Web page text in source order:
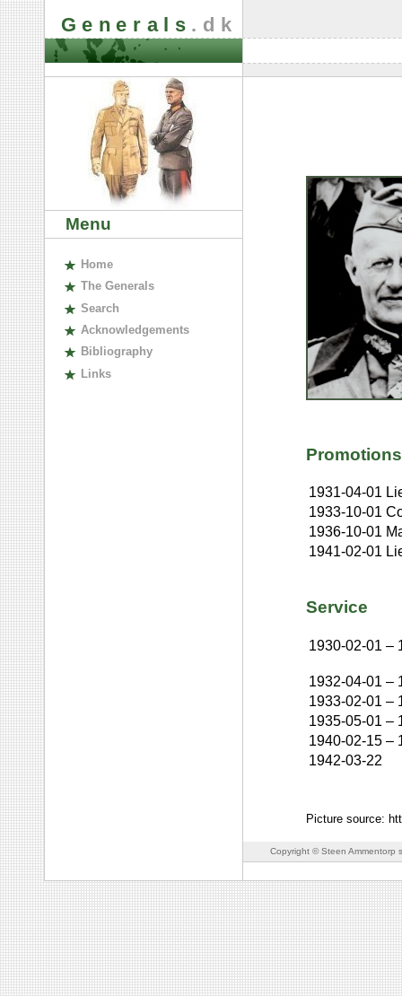
Generals .dk
Menu
Home
The Generals
Search
Acknowledgements
Bibliography
Links
Promotions
1931-04-01
1933-10-01
1936-10-01
1941-02-01
Service
1930-02-01 –
1932-04-01 –
1933-02-01 –
1935-05-01 –
1940-02-15 –
1942-03-22
Picture source:
Copyright © Steen Ammentorp